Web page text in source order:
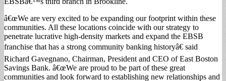
â€œWe are very excited to be expanding our footprint within these
communities. All these locations coincide with our strategy to
penetrate lucrative high-density markets and expand the EBSB
franchise that has a strong community banking historyâ€ said
Richard Gavegnano, Chairman, President and CEO of East Boston
Savings Bank. â€œWe are proud to be part of these great
communities and look forward to establishing new relationships and